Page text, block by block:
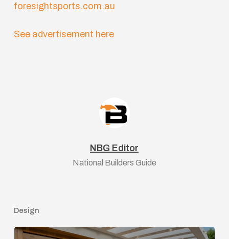
foresightsports.com.au
See advertisement here
NBG Editor
National Builders Guide
Design